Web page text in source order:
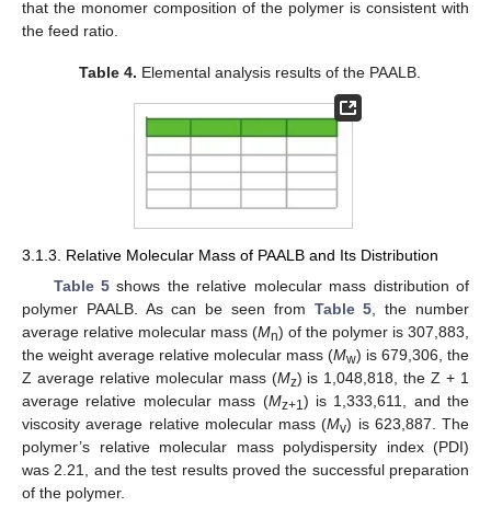
that the monomer composition of the polymer is consistent with
the feed ratio.
Table 4. Elemental analysis results of the PAALB.
3.1.3. Relative Molecular Mass of PAALB and Its Distribution
Table 5 shows the relative molecular mass distribution of
polymer PAALB. As can be seen from Table 5 , the number
average relative molecular mass (Mn) of the polymer is 307,883,
the weight average relative molecular mass (Mw) is 679,306, the
Z average relative molecular mass (Mz) is 1,048,818, the Z + 1
average relative molecular mass (Mz+1 ) is 1,333,611, and the
viscosity average relative molecular mass (Mv) is 623,887. The
polymer’s relative molecular mass polydispersity index (PDI)
was 2.21, and the test results proved the successful preparation
of the polymer.